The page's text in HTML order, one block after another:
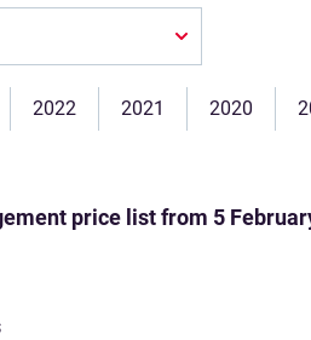
2022 2021 2020
price list from 5